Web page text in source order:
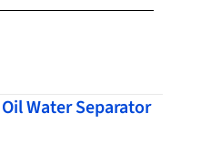
Water Separator